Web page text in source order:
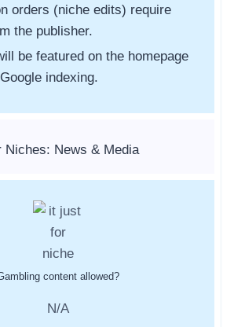
orders (niche edits) require
the publisher.
be featured on the homepage
indexing.
News & Media
content allowed?
N/A